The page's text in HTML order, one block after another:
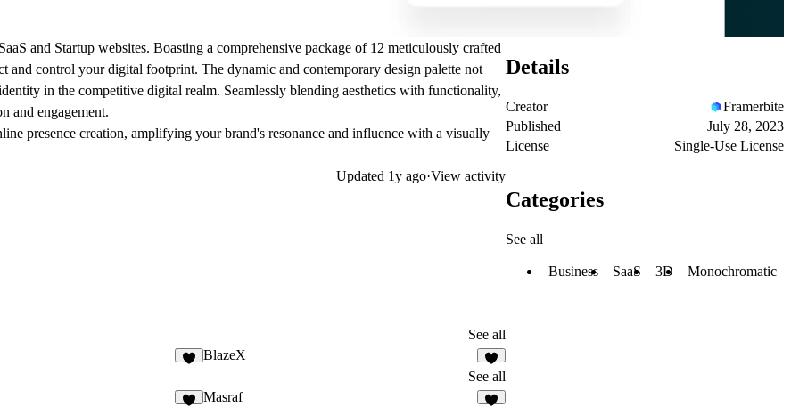
and Startup websites. Boasting a comprehensive package of 12 meticulously crafted
and control your digital footprint. The dynamic and contemporary design palette not
in the competitive digital realm. Seamlessly blending aesthetics with functionality,
and engagement.
presence creation, amplifying your brand's resonance and influence with a visually
Updated 1y ago·View activity
See all
BlazeX
See all
Masraf
Details
Creator
Framerbite
Published
July 28, 2023
License
Single-Use License
Categories
See all
Business SaaS 3D Monochromatic